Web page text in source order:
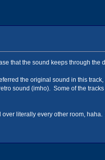
that the sound keeps through the
the original sound in this
sound (imho). Some of the
literally every other room,